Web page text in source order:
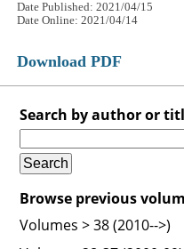
Date Published: 2021/04/15
Date Online: 2021/04/14
Download PDF
Search by author or
Browse previous
Volumes > 38 (2010-->)